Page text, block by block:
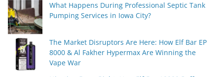
What Happens During Professional Septic Tank
Pumping Services in Iowa City?
The Market Disruptors Are Here: How Elf Bar EP
8000 & Al Fakher Hypermax Are Winning the
Vape War